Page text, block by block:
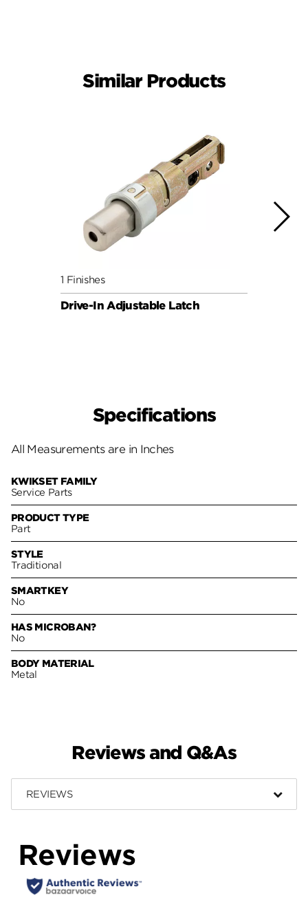
Similar Products
1 Finishes
Drive-In Adjustable Latch
Specifications
All Measurements are in Inches
KWIKSET FAMILY
Service Parts
PRODUCT TYPE
Part
STYLE
Traditional
SMARTKEY
No
HAS MICROBAN?
No
BODY MATERIAL
Metal
Reviews and Q&As
REVIEWS